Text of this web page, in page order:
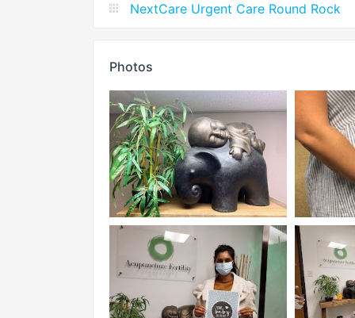
NextCare Urgent Care Round Rock
Photos